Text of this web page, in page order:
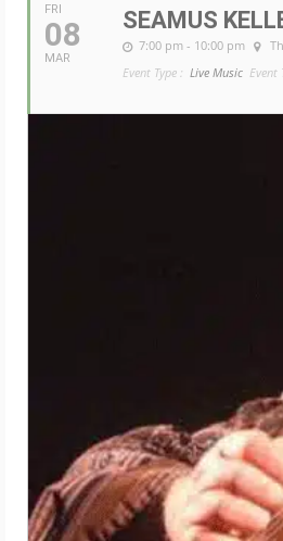
FRI
08
MAR
SEAMUS
7:00 pm - 10:00 pm
Event Type : Live Music Event